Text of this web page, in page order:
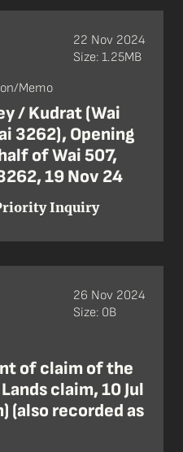
Memo
/ Kudrat (Wai
3262), Opening
of Wai 507,
19 Nov 24
Inquiry
22 Nov 2024
Size: 1.25MB
of claim of the
claim, 10 Jul
(also recorded as
26 Nov 2024
Size: 0B